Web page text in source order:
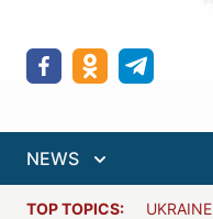
NEWS
TOP TOPICS: UKRAINE